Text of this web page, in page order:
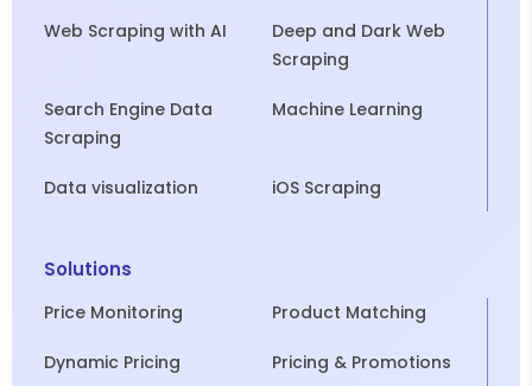
Web Scraping with AI
Deep and Dark Web
Scraping
Search Engine Data
Scraping
Machine Learning
Data visualization iOS Scraping
Solutions
Price Monitoring Product Matching
Dynamic Pricing Pricing & Promotions